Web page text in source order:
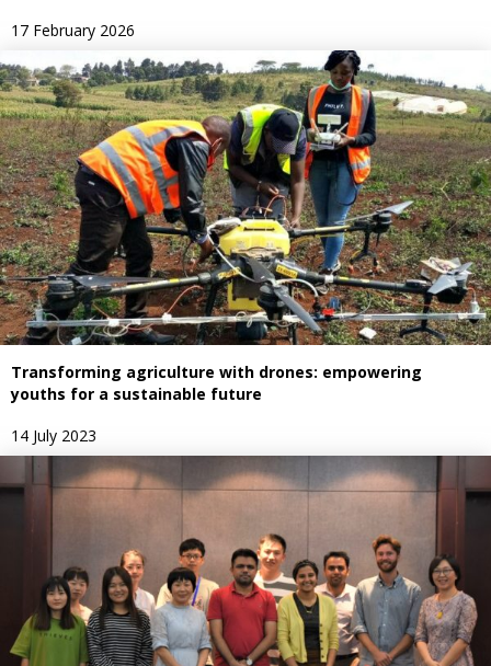
17 February 2026
Transforming agriculture with drones: empowering
youths for a sustainable future
14 July 2023